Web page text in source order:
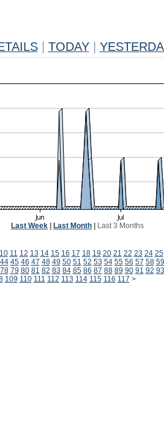
TODAY
Last Week Last Month Last 3 Months
10 11 12 13 14 15 16 17 18 19 20 21 22 23 24 25
44 45 46 47 48 49 50 51 52 53 54 55 56 57 58 59
78 79 80 81 82 83 84 85 86 87 88 89 90 91 92 93
109 110 111 112 113 114 115 116 117 >